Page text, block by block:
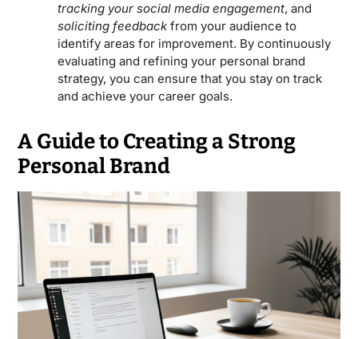
tracking your social media engagement, and
soliciting feedbackfrom your audience to
identify areas for improvement. By continuously
evaluating and refining your personal brand
strategy, you can ensure that you stay on track
and achieve your career goals.
A Guide to Creating a Strong
Personal Brand